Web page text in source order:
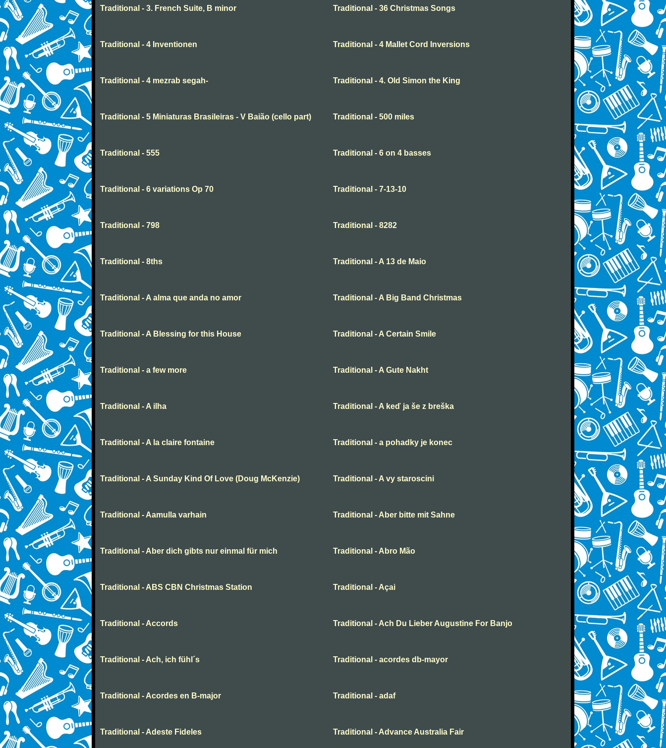
Traditional - 3. French Suite, B minor Traditional - 36 Christmas Songs
Traditional - 4 Inventionen Traditional - 4 Mallet Cord Inversions
Traditional - 4 mezrab segah- Traditional - 4. Old Simon the King
Traditional - 5 Miniaturas Brasileiras - V Baião (cello part) Traditional - 500 miles
Traditional - 555 Traditional - 6 on 4 basses
Traditional - 6 variations Op 70 Traditional - 7-13-10
Traditional - 798 Traditional - 8282
Traditional - 8ths Traditional - A 13 de Maio
Traditional - A alma que anda no amor Traditional - A Big Band Christmas
Traditional - A Blessing for this House Traditional - A Certain Smile
Traditional - a few more Traditional - A Gute Nakht
Traditional - A ilha Traditional - A keď ja še z breška
Traditional - A la claire fontaine Traditional - a pohadky je konec
Traditional - A Sunday Kind Of Love (Doug McKenzie) Traditional - A vy staroscini
Traditional - Aamulla varhain Traditional - Aber bitte mit Sahne
Traditional - Aber dich gibts nur einmal für mich Traditional - Abro Mão
Traditional - ABS CBN Christmas Station Traditional - Açai
Traditional - Accords Traditional - Ach Du Lieber Augustine For Banjo
Traditional - Ach, ich fühl´s Traditional - acordes db-mayor
Traditional - Acordes en B-major Traditional - adaf
Traditional - Adeste Fideles Traditional - Advance Australia Fair